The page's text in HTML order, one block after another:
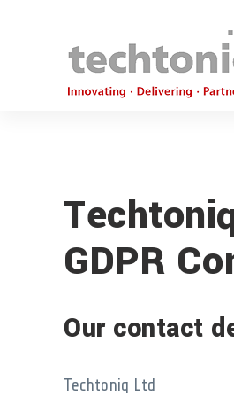
GDPR
Our contact
Techtoniq Ltd